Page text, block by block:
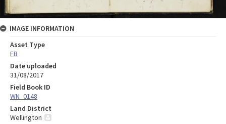
IMAGE INFORMATION
Asset Type
FB
Date uploaded
31/08/2017
Field Book ID
WN_0148
Land District
Wellington